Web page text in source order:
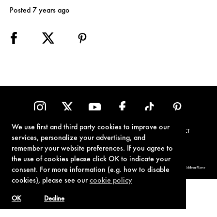
We use first and third party cookies to improve our
services, personalize your advertising, and
remember your website preferences. If you agree to
the use of cookies please click OK to indicate your
consent. For more information (e.g. how to disable
cookies), please see ourcookie policy
Decline
OK
Posted 7 years ago
PRIVACY POLICY COOKIE POLICY CONTACT
© 1962-2021 London Operations, LLC. JAMES BOND, 007 Design, & related copyrights and trademarks authorized for use by Metro-Goldwyn-Mayer
Studios Inc., exclusive licensee of London Operations, LLC.